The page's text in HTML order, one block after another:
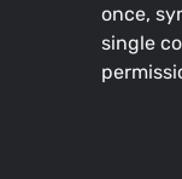
once,
single